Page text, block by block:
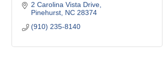
2 Carolina Vista Drive
Pinehurst NC 28374
(910) 235-8140